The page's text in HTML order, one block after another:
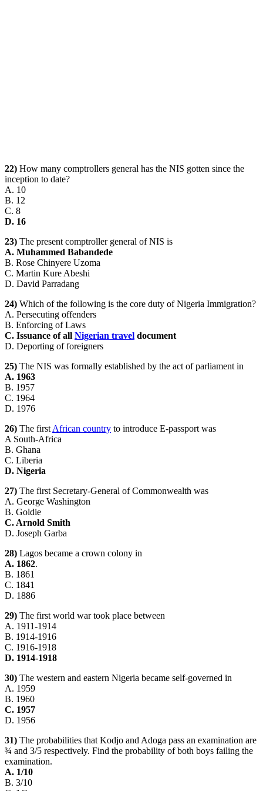
22) How many comptrollers general has the NIS gotten since the
inception to date?
A. 10
B. 12
C. 8
D. 16
23) The present comptroller general of NIS is
A. Muhammed Babandede
B. Rose Chinyere Uzoma
C. Martin Kure Abeshi
D. David Parradang
24) Which of the following is the core duty of Nigeria Immigration?
A. Persecuting offenders
B. Enforcing of Laws
C. Issuance of all Nigerian travel document
D. Deporting of foreigners
25) The NIS was formally established by the act of parliament in
A. 1963
B. 1957
C. 1964
D. 1976
26) The first African country to introduce E-passport was
A South-Africa
B. Ghana
C. Liberia
D. Nigeria
27) The first Secretary-General of Commonwealth was
A. George Washington
B. Goldie
C. Arnold Smith
D. Joseph Garba
28) Lagos became a crown colony in
A. 1862.
B. 1861
C. 1841
D. 1886
29) The first world war took place between
A. 1911-1914
B. 1914-1916
C. 1916-1918
D. 1914-1918
30) The western and eastern Nigeria became self-governed in
A. 1959
B. 1960
C. 1957
D. 1956
31) The probabilities that Kodjo and Adoga pass an examination are
¾ and 3/5 respectively. Find the probability of both boys failing the
examination.
A. 1/10
B. 3/10